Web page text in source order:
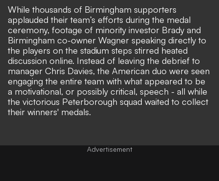
While thousands of Birmingham supporters
applauded their team’s efforts during the medal
ceremony, footage of minority investor Brady and
Birmingham co-owner Wagner speaking directly to
the players on the stadium steps stirred heated
discussion online. Instead of leaving the debrief to
manager Chris Davies, the American duo were seen
engaging the entire team with what appeared to be
a motivational, or possibly critical, speech - all while
the victorious Peterborough squad waited to collect
their winners' medals.